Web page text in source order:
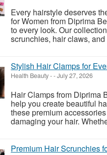
Every hairstyle deserves
for Women from Diprima
to every look. Our
scrunchies, hair claws, and
Stylish Hair Clamps for
Health Beauty--July 27, 2026
Hair Clamps from Diprima
help you create beautiful
these premium
damaging your hair.
Premium Hair Scrunchies